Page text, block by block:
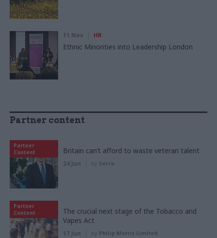
11 Nov HR
Ethnic Minorities into Leadership London
Partner content
Partner
Content
Britain can’t afford to waste veteran talent
24 Jun by Serco
Partner
Content
The crucial next stage of the Tobacco and
Vapes Act
17 Jun by Philip Morris Limited